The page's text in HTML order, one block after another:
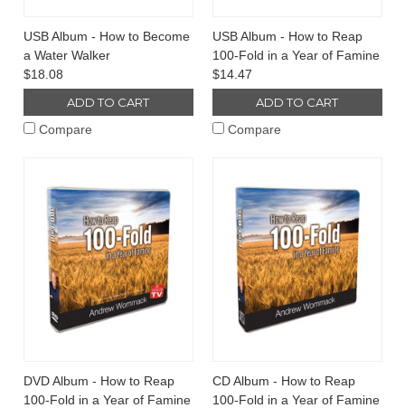
USB Album - How to Become
a Water Walker
$18.08
ADD TO CART
Compare
USB Album - How to Reap
100-Fold in a Year of Famine
$14.47
ADD TO CART
Compare
DVD Album - How to Reap
100-Fold in a Year of Famine
CD Album - How to Reap
100-Fold in a Year of Famine